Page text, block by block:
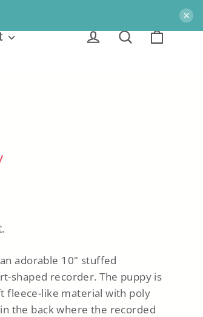
×
Log inSearchCart
adorable 10" stuffed
shaped recorder. The puppy is
fleece-like material with poly
the back where the recorded